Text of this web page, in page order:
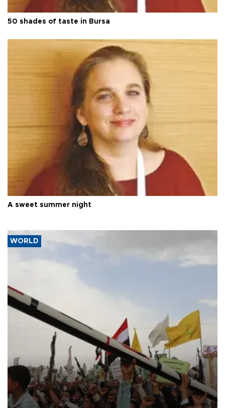
50 shades of taste in Bursa
A sweet summer night
WORLD